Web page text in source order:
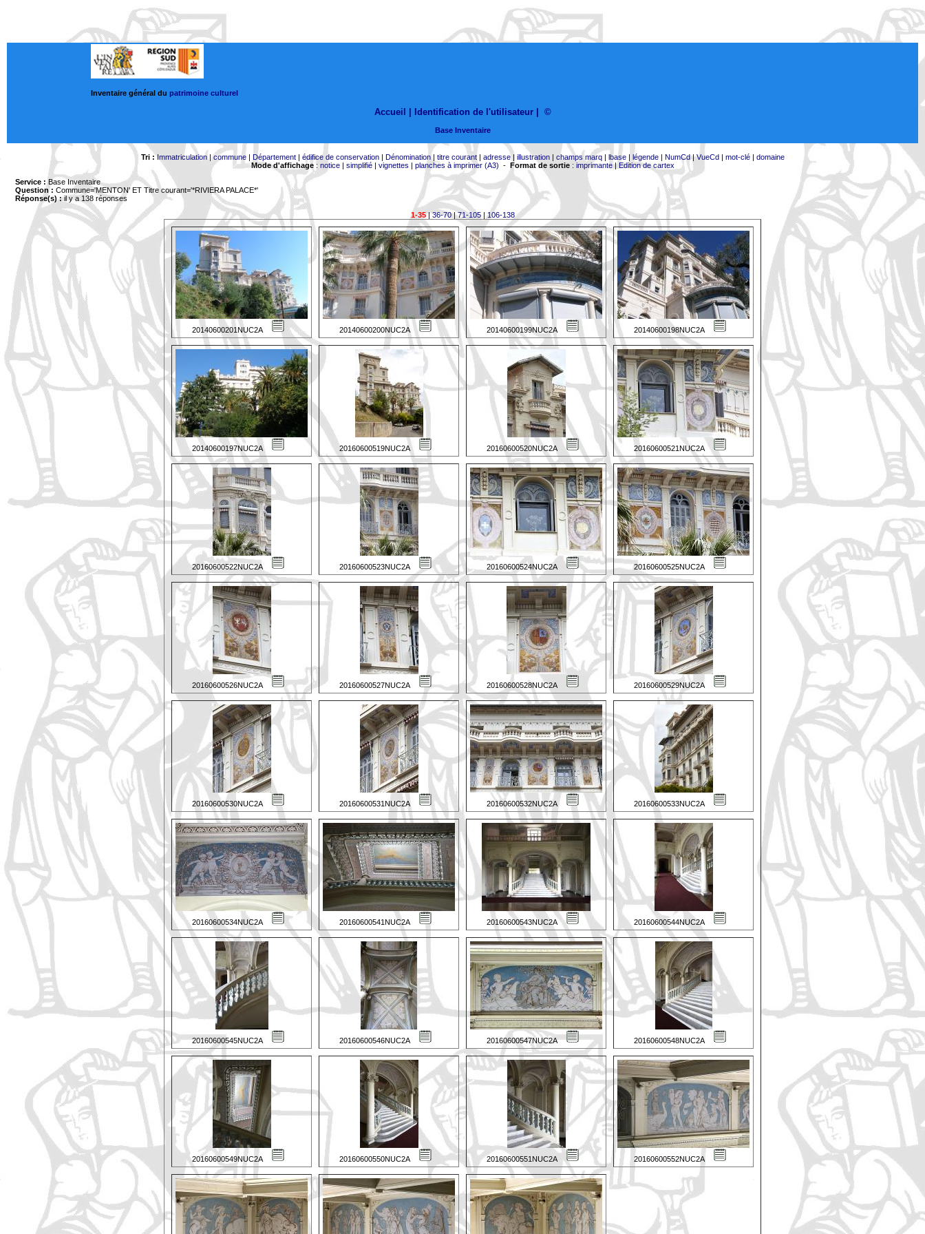
Inventaire général du patrimoine culturel
Accueil | Identification de l'utilisateur ©
Base Inventaire
Tri : Immatriculation|commune| Département| édifice de conservation| Dénomination| titre courant| adresse| illustration| champs marq| lbase| légende| NumCd|VueCd| mot-clé| domaine
Mode d'affichage: notice| simplifié| vignettes | planches à imprimer (A3) - Format de sortie: imprimante|Edition de cartex
Service : Base Inventaire
Question : Commune='MENTON' ET Titre courant='*RIVIERA PALACE*'
Réponse(s) :il y a 138 réponses
1-35|36-70|71-105| 106-138
20140600201NUC2A 20140600200NUC2A 20140600199NUC2A 20140600198NUC2A
20140600197NUC2A 20160600519NUC2A 20160600520NUC2A 20160600521NUC2A
20160600522NUC2A 20160600523NUC2A 20160600524NUC2A 20160600525NUC2A
20160600526NUC2A 20160600527NUC2A 20160600528NUC2A 20160600529NUC2A
20160600530NUC2A 20160600531NUC2A 20160600532NUC2A 20160600533NUC2A
20160600534NUC2A 20160600541NUC2A 20160600543NUC2A 20160600544NUC2A
20160600545NUC2A 20160600546NUC2A 20160600547NUC2A 20160600548NUC2A
20160600549NUC2A 20160600550NUC2A 20160600551NUC2A 20160600552NUC2A